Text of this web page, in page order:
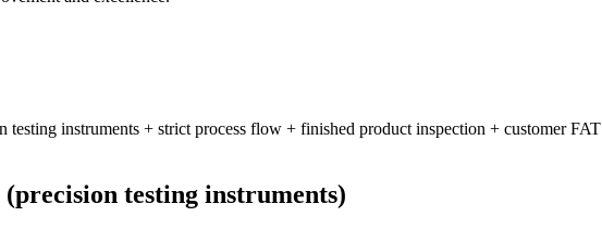
testing instruments + strict process flow + finished product inspection + customer FAT
testing instruments)